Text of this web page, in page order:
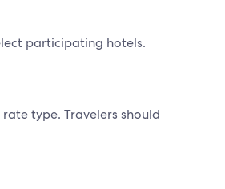
participating hotels.
type. Travelers should